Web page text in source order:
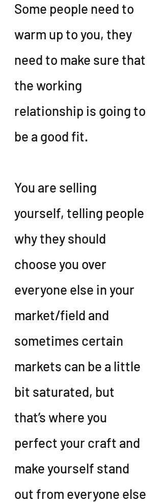
Some people need to
warm up to you, they
need to make sure that
the working
relationship is going to
be a good fit.
You are selling
yourself, telling people
why they should
choose you over
everyone else in your
market/field and
sometimes certain
markets can be a little
bit saturated, but
that’s where you
perfect your craft and
make yourself stand
out from everyone else